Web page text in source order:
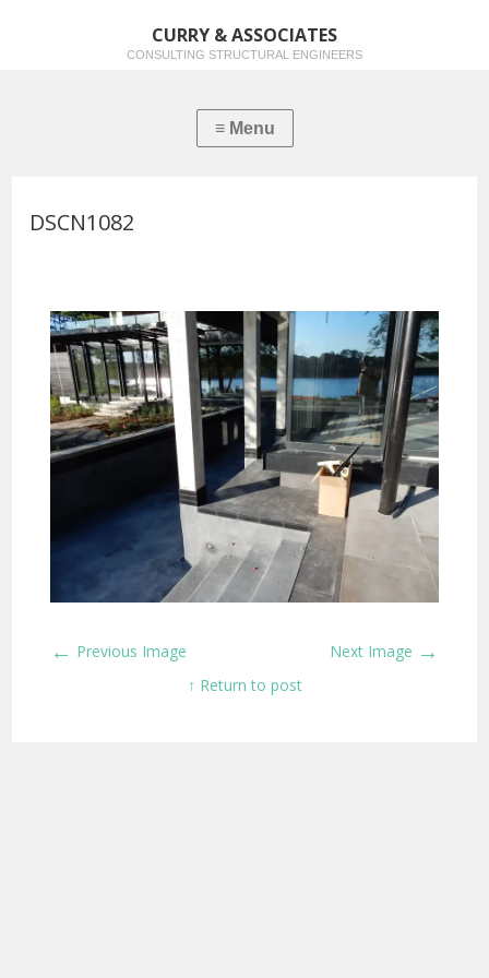
CURRY & ASSOCIATES
CONSULTING STRUCTURAL ENGINEERS
DSCN1082
← Previous Image Next Image →
↑ Return to post